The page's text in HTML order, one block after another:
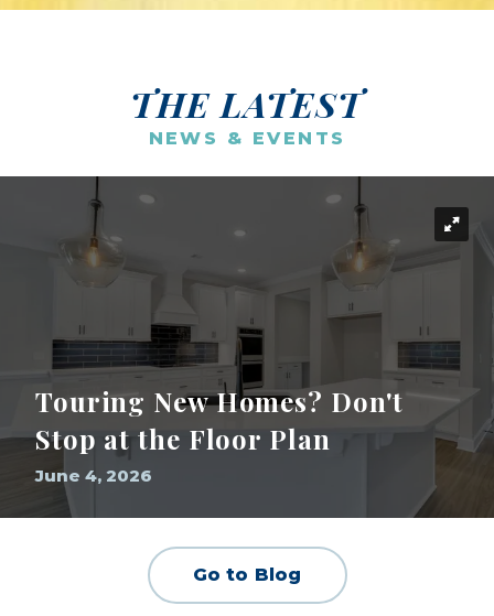
THE LATEST
NEWS & EVENTS
Touring New Homes? Don't
Stop at the Floor Plan
June 4, 2026
Go to Blog